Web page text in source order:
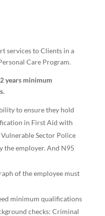
services to Clients in a
Care Program.
years minimum
to ensure they hold
in First Aid with
Sector Police
the employer. And N95
of the employee must
minimum qualifications
checks: Criminal